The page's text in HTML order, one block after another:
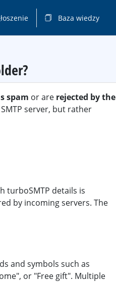
Baza wiedzy
spam or are rejected by the
server, but rather
turboSMTP details is
by incoming servers. The
and symbols such as
or "Free gift". Multiple